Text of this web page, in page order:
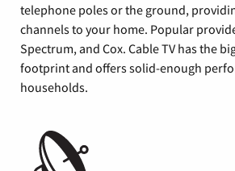
telephone poles or the ground,
channels to your home. Popular
Spectrum, and Cox. Cable TV has the
footprint and offers solid-enough
households.